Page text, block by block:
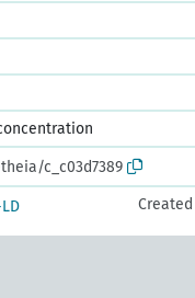
c_c03d7389